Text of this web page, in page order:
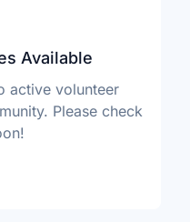
Available
active volunteer
Please check